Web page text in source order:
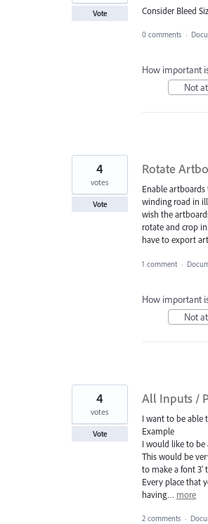
Consider Bleed
Vote
0 comments ·
How important
Not
Rotate
Enable
winding road in
wish the
rotate and crop
have to export
4
votes
Vote
1 comment ·
How important
Not
All Inputs /
I want to be able
Example
I would like to be
This would be
to make a font 3'
Every place that
having… more
4
votes
Vote
2 comments ·